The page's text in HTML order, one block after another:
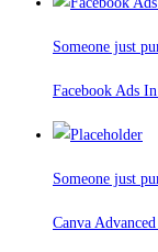
Someone just
Facebook Ads
Someone just
Canva